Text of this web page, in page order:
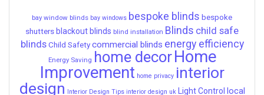
bay window blinds bay windows bespoke blinds bespoke
shutters blackout blinds blind installation Blinds child safe
blinds Child Safety commercial blinds energy efficiency
Energy Saving home decorHome
Improvement home privacy interior
design
Interior Design Tips interior design uk Light Control
local